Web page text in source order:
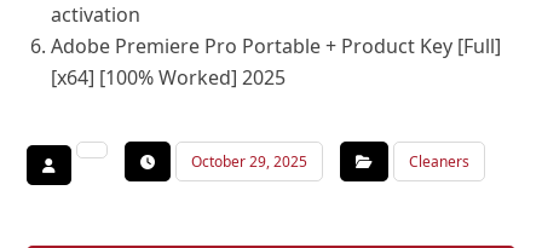
activation
Adobe Premiere Pro Portable + Product Key [Full]
[x64] [100% Worked] 2025
October 29, 2025 Cleaners